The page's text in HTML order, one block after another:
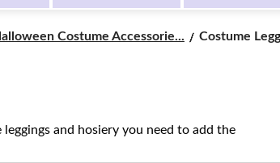
Costume Accessorie...
Costume
Costume
and hosiery you need to add the